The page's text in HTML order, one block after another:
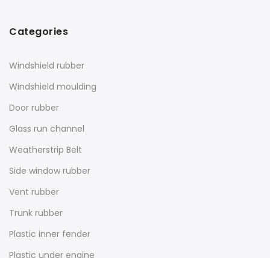
Categories
Windshield rubber
Windshield moulding
Door rubber
Glass run channel
Weatherstrip Belt
Side window rubber
Vent rubber
Trunk rubber
Plastic inner fender
Plastic under engine